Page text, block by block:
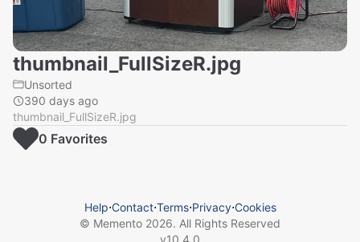
thumbnail_FullSizeR.jpg
Unsorted
390 days ago
thumbnail_FullSizeR.jpg
0 Favorites
Help⋅Contact⋅Terms⋅Privacy⋅Cookies
© Memento 2026. All Rights Reserved
v10.4.0